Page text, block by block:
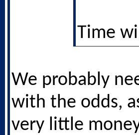
Time
We probably
with the odds,
very little